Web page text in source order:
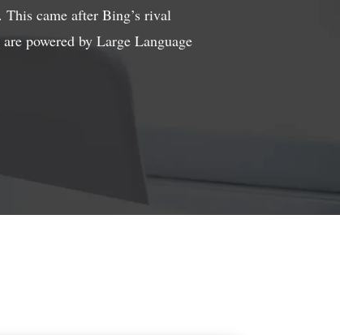
came after Bing’s rival
powered by Large Language